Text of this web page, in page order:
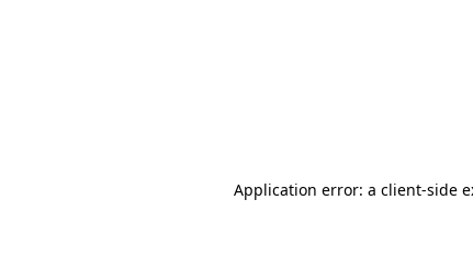
Application error: a client-side